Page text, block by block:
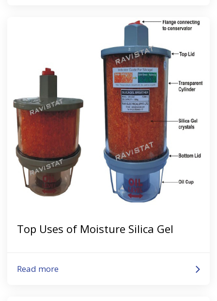
Top Uses of Moisture Silica Gel
Read more